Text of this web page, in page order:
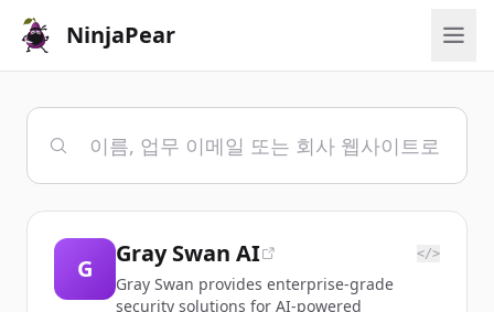
NinjaPear
G
Gray Swan AI </>
Gray Swan provides enterprise-grade
security solutions for AI-powered